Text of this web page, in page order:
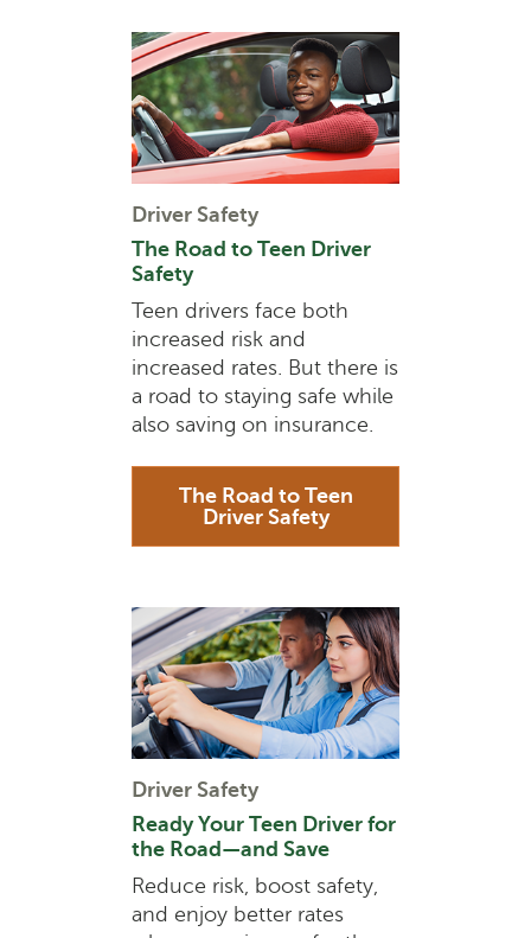
Driver Safety
The Road to Teen Driver
Safety
Teen drivers face both
increased risk and
increased rates. But there is
a road to staying safe while
also saving on insurance.
The Road to Teen
Driver Safety
Driver Safety
Ready Your Teen Driver for
the Road—and Save
Reduce risk, boost safety,
and enjoy better rates